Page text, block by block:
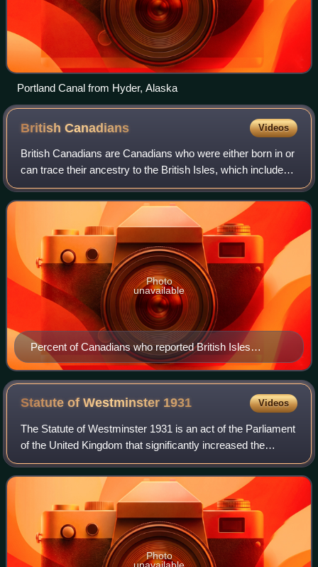
Portland Canal from Hyder, Alaska
BritishCanadians Videos
British Canadians are Canadians who were either born in or
can trace their ancestry to the British Isles, which includes
the nations of England, Ireland, Scotland, Wales, and
Northern Ireland.
Percent of Canadians who reported British Isles
ancestry by province/territory, per the 2021 census
Photo
unavailable
Statute of Westminster 1931 Videos
The Statute of Westminster 1931 is an act of the Parliament
of the United Kingdom that significantly increased the
autonomy of the Dominions of the British Commonwealth.
Photo
unavailable